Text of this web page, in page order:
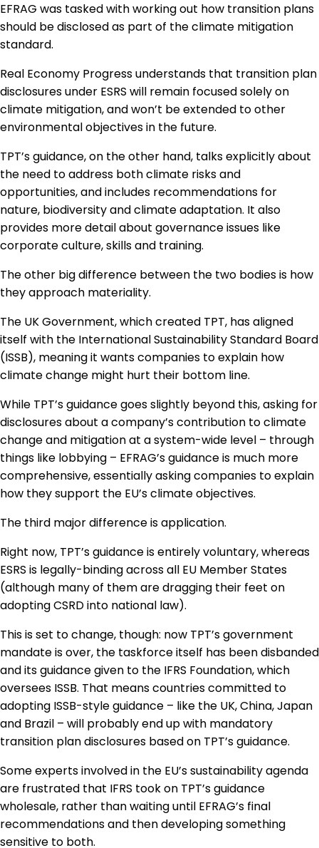
EFRAG was tasked with working out how transition plans
should be disclosed as part of the climate mitigation
standard.
Real Economy Progress understands that transition plan
disclosures under ESRS will remain focused solely on
climate mitigation, and won’t be extended to other
environmental objectives in the future.
TPT’s guidance, on the other hand, talks explicitly about
the need to address both climate risks and
opportunities, and includes recommendations for
nature, biodiversity and climate adaptation. It also
provides more detail about governance issues like
corporate culture, skills and training.
The other big difference between the two bodies is how
they approach materiality.
The UK Government, which created TPT, has aligned
itself with the International Sustainability Standard Board
(ISSB), meaning it wants companies to explain how
climate change might hurt their bottom line.
While TPT’s guidance goes slightly beyond this, asking for
disclosures about a company’s contribution to climate
change and mitigation at a system-wide level – through
things like lobbying – EFRAG’s guidance is much more
comprehensive, essentially asking companies to explain
how they support the EU’s climate objectives.
The third major difference is application.
Right now, TPT’s guidance is entirely voluntary, whereas
ESRS is legally-binding across all EU Member States
(although many of them are dragging their feet on
adopting CSRD into national law).
This is set to change, though: now TPT’s government
mandate is over, the taskforce itself has been disbanded
and its guidance given to the IFRS Foundation, which
oversees ISSB. That means countries committed to
adopting ISSB-style guidance – like the UK, China, Japan
and Brazil – will probably end up with mandatory
transition plan disclosures based on TPT’s guidance.
Some experts involved in the EU’s sustainability agenda
are frustrated that IFRS took on TPT’s guidance
wholesale, rather than waiting until EFRAG’s final
recommendations and then developing something
sensitive to both.